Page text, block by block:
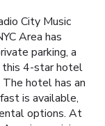
City Music
Area has
parking, a
this 4-star hotel
hotel has an
is available,
options. At